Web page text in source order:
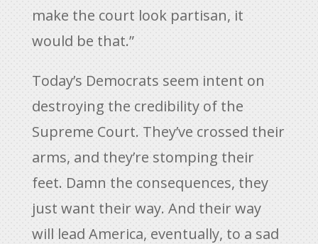
make the court look partisan, it
would be that.”
Today’s Democrats seem intent on
destroying the credibility of the
Supreme Court. They’ve crossed their
arms, and they’re stomping their
feet. Damn the consequences, they
just want their way. And their way
will lead America, eventually, to a sad